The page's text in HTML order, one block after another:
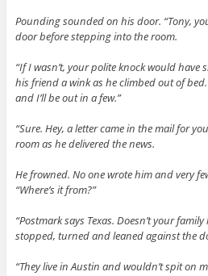
Pounding sounded on his door. “Tony,
door before stepping into the room.
“If I wasn’t, your polite knock would have
his friend a wink as he climbed out of
and I’ll be out in a few.”
“Sure. Hey, a letter came in the mail for
room as he delivered the news.
He frowned. No one wrote him and very
“Where’s it from?”
“Postmark says Texas. Doesn’t your
stopped, turned and leaned against the
“They live in Austin and wouldn’t spit on